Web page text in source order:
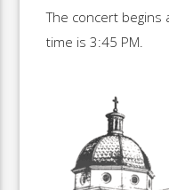
The concert begins
time is 3:45 PM.